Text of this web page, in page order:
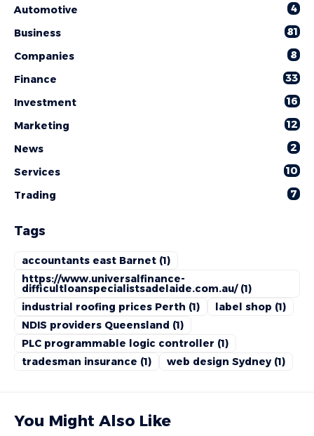
Automotive
4
Business
81
Companies
8
Finance
33
Investment
16
Marketing
12
News
2
Services
10
Trading
7
Tags
accountants east Barnet (1)
https://www.universalfinance-
difficultloanspecialistsadelaide.com.au/(1)
industrial roofing prices Perth (1) label shop (1)
NDIS providers Queensland (1)
PLC programmable logic controller (1)
tradesman insurance (1) web design Sydney(1)
You Might Also Like